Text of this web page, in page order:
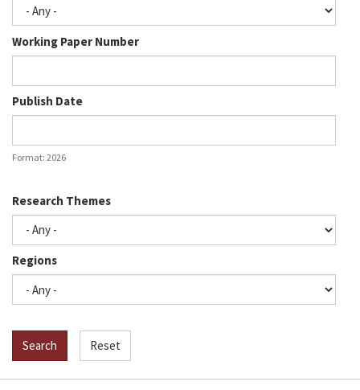
Working Paper Number
Publish Date
Date
Format: 2026
Research Themes
Regions
Search Reset